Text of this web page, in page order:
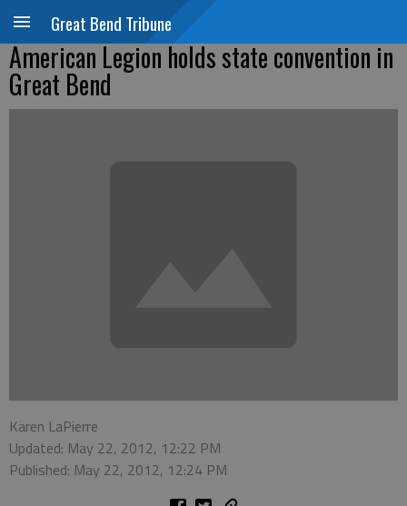
Great Bend Tribune
American Legion holds state convention in
Great Bend
Karen LaPierre
Updated: May 22, 2012, 12:22 PM
Published: May 22, 2012, 12:24 PM